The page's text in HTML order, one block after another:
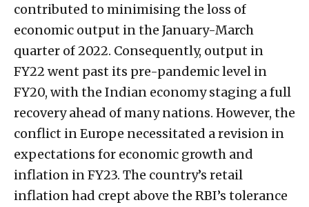
contributed to minimising the loss of
economic output in the January-March
quarter of 2022. Consequently, output in
FY22 went past its pre-pandemic level in
FY20, with the Indian economy staging a full
recovery ahead of many nations. However, the
conflict in Europe necessitated a revision in
expectations for economic growth and
inflation in FY23. The country’s retail
inflation had crept above the RBI’s tolerance